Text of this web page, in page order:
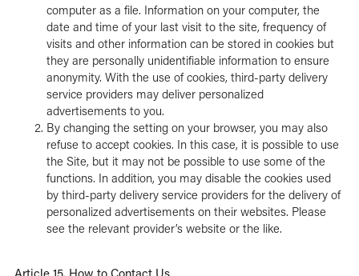
computer as a file. Information on your computer, the
date and time of your last visit to the site, frequency of
visits and other information can be stored in cookies but
they are personally unidentifiable information to ensure
anonymity. With the use of cookies, third-party delivery
service providers may deliver personalized
advertisements to you.
By changing the setting on your browser, you may also
refuse to accept cookies. In this case, it is possible to use
the Site, but it may not be possible to use some of the
functions. In addition, you may disable the cookies used
by third-party delivery service providers for the delivery of
personalized advertisements on their websites. Please
see the relevant provider’s website or the like.